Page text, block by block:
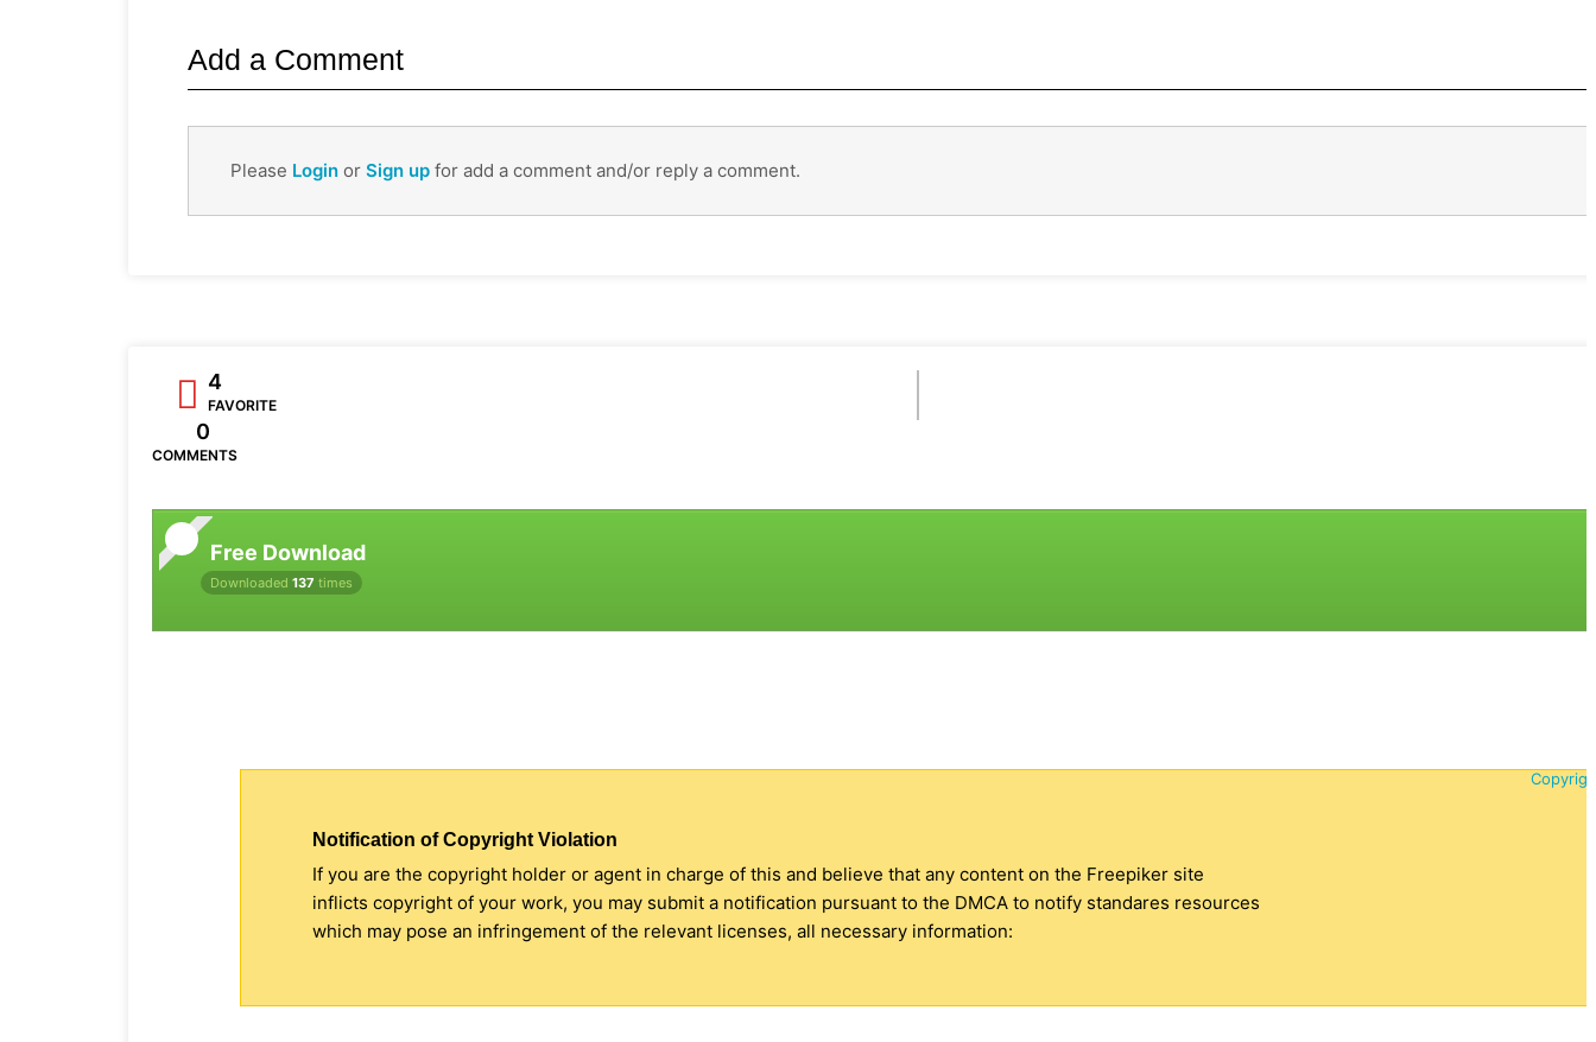
Add a Comment
Please Login or Sign up for add a comment and/or reply a comment.
4
FAVORITE
0
COMMENTS
Free Download
Downloaded 137 times
Notification of Copyright Violation
If you are the copyright holder or agent in charge of this and believe that any content on the Freepiker site
inflicts copyright of your work, you may submit a notification pursuant to the DMCA to notify standares resources
which may pose an infringement of the relevant licenses, all necessary information: